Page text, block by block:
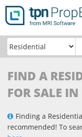
FIND A
FOR SALE
Finding a
recommended! To